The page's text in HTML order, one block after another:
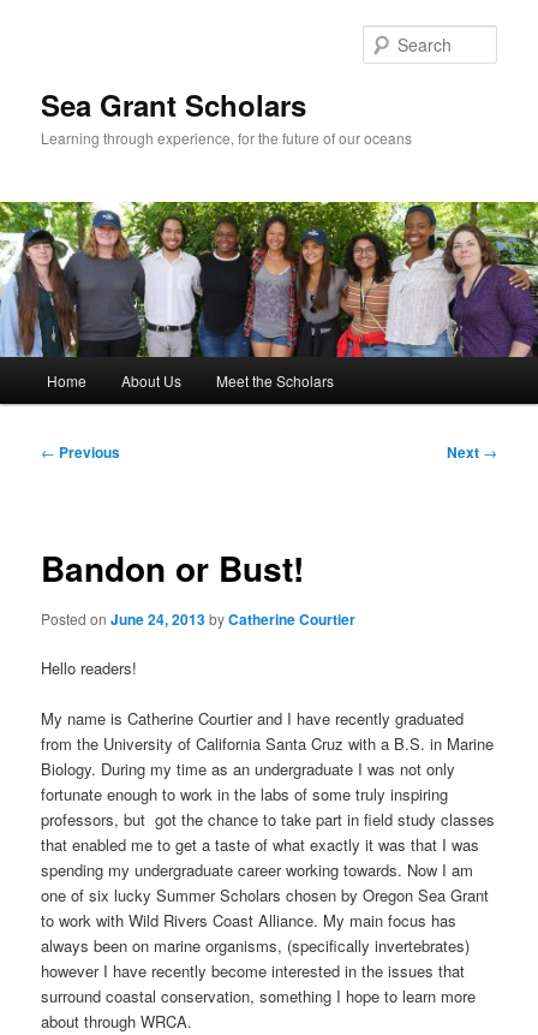
Sea Grant Scholars
Learning through experience, for the future of our oceans
Home About Us Meet the Scholars
Post
← Previous Next →
Bandon or Bust!
Posted onJune 24, 2013byCatherine Courtier
Hello readers!
My name is Catherine Courtier and I have recently graduated
from the University of California Santa Cruz with a B.S. in Marine
Biology. During my time as an undergraduate I was not only
fortunate enough to work in the labs of some truly inspiring
professors, but got the chance to take part in field study classes
that enabled me to get a taste of what exactly it was that I was
spending my undergraduate career working towards. Now I am
one of six lucky Summer Scholars chosen by Oregon Sea Grant
to work with Wild Rivers Coast Alliance. My main focus has
always been on marine organisms, (specifically invertebrates)
however I have recently become interested in the issues that
surround coastal conservation, something I hope to learn more
about through WRCA.